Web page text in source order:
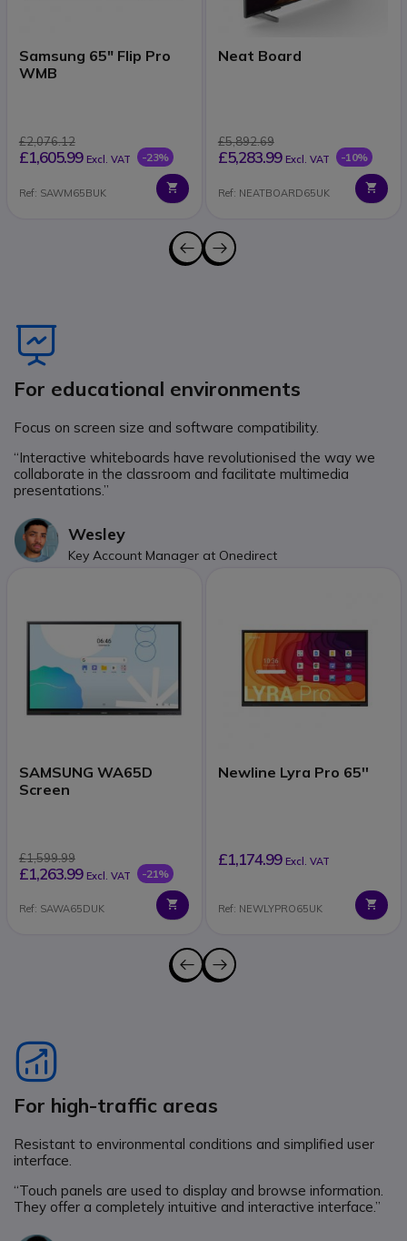
Samsung 65" Flip Pro
WMB
£2,076.12
£1,605.99 Excl. VAT -23%
Ref: SAWM65BUK
Neat Board
£5,892.69
£5,283.99 Excl. VAT -10%
Ref: NEATBOARD65UK
For educational environments
Focus on screen size and software compatibility.
“Interactive whiteboards have revolutionised the way we
collaborate in the classroom and facilitate multimedia
presentations.”
Wesley
Key Account Manager at Onedirect
SAMSUNG WA65D
Screen
£1,599.99
£1,263.99 Excl. VAT -21%
Ref: SAWA65DUK
Newline Lyra Pro 65''
£1,174.99 Excl. VAT
Ref: NEWLYPRO65UK
For high-traffic areas
Resistant to environmental conditions and simplified user
interface.
“Touch panels are used to display and browse information.
They offer a completely intuitive and interactive interface.”